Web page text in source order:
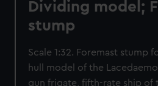
Dividing model;
stump
Scale 1:32. Foremast stump
hull model of the
gun frigate, fifth-rate ship of